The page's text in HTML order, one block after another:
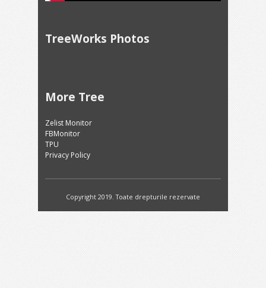
TreeWorks Photos
More Tree
Zelist Monitor
FBMonitor
TPU
Privacy Policy
Copyright 2019. Toate drepturile rezervate